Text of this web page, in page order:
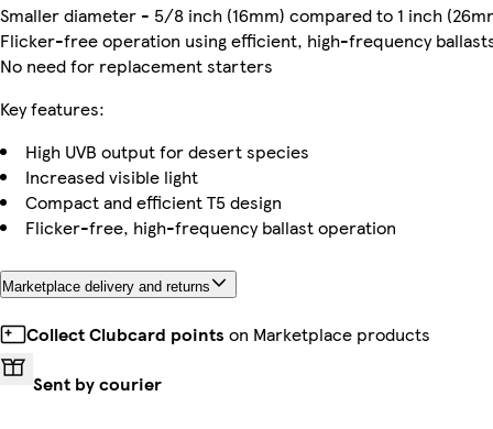
Smaller diameter - 5/8 inch (16mm) compared to 1 inch
Flicker-free operation using efficient, high-frequency
No need for replacement starters
Key features:
High UVB output for desert species
Increased visible light
Compact and efficient T5 design
Flicker-free, high-frequency ballast operation
Marketplace delivery and returns
Collect Clubcard points on Marketplace products
Sent by courier